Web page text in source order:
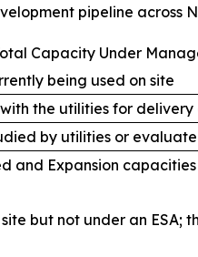
pipeline across
Capacity Under
being used on site
the utilities for
by utilities or
and Expansion capacities
but not under an